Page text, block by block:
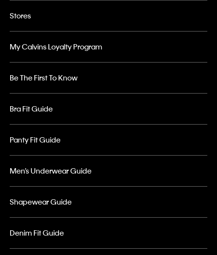
Stores
My Calvins Loyalty Program
Be The First To Know
Bra Fit Guide
Panty Fit Guide
Men’s Underwear Guide
Shapewear Guide
Denim Fit Guide